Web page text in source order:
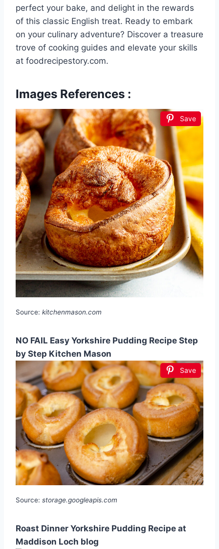
perfect your bake, and delight in the rewards
of this classic English treat. Ready to embark
on your culinary adventure? Discover a treasure
trove of cooking guides and elevate your skills
at foodrecipestory.com.
Images References :
Save
Source: kitchenmason.com
NO FAIL Easy Yorkshire Pudding Recipe Step
by Step Kitchen Mason
Save
Source: storage.googleapis.com
Roast Dinner Yorkshire Pudding Recipe at
Maddison Loch blog